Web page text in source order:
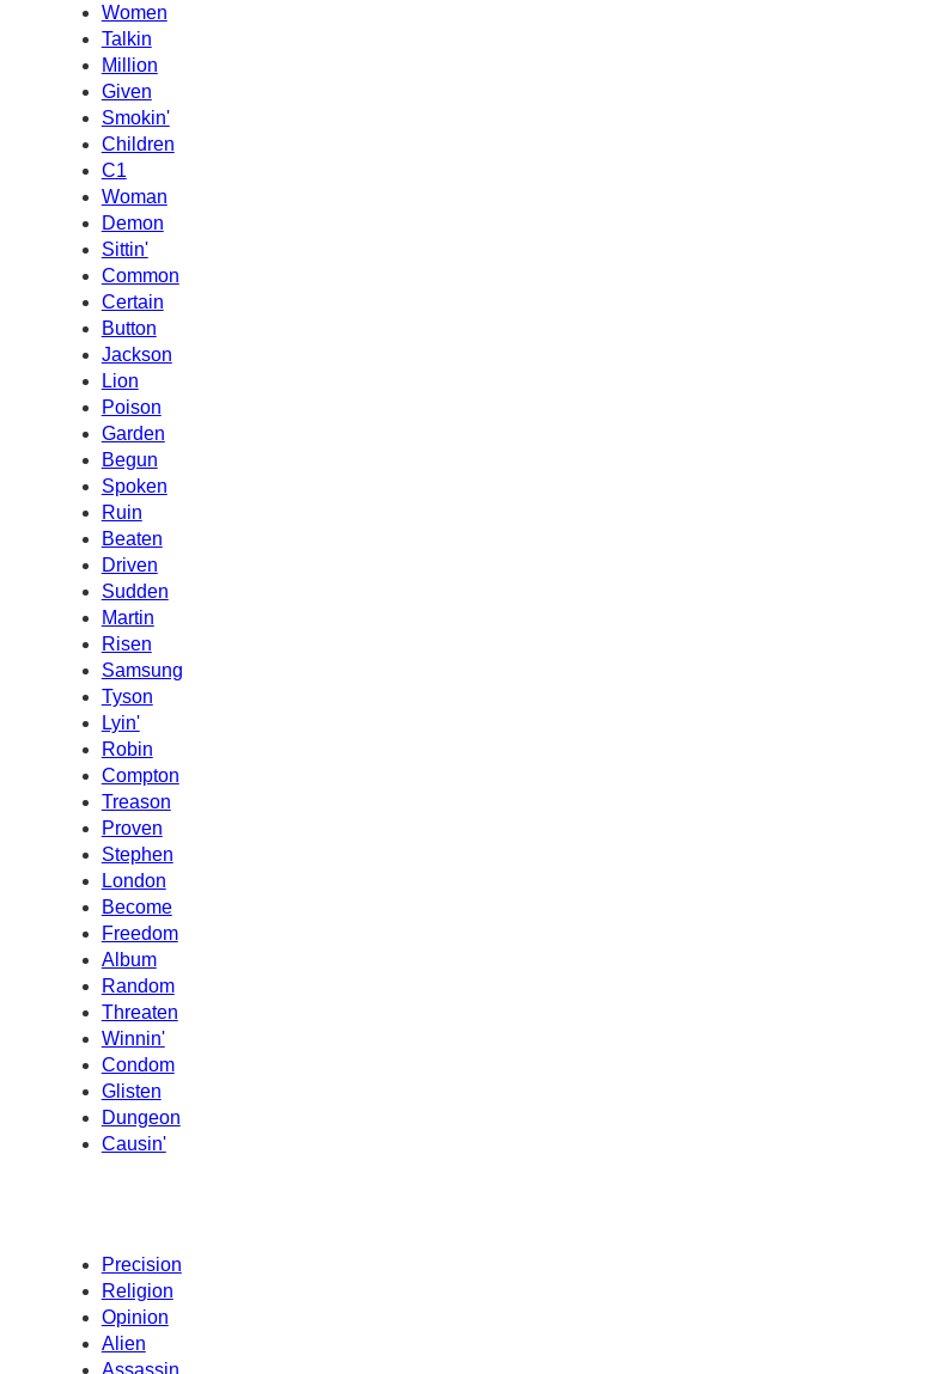
Women
Talkin
Million
Given
Smokin'
Children
C1
Woman
Demon
Sittin'
Common
Certain
Button
Jackson
Lion
Poison
Garden
Begun
Spoken
Ruin
Beaten
Driven
Sudden
Martin
Risen
Samsung
Tyson
Lyin'
Robin
Compton
Treason
Proven
Stephen
London
Become
Freedom
Album
Random
Threaten
Winnin'
Condom
Glisten
Dungeon
Causin'
Precision
Religion
Opinion
Alien